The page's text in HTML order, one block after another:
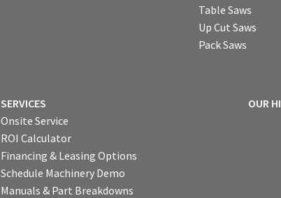
Table Saws
Up Cut Saws
Pack Saws
SERVICES
Onsite Service
ROI Calculator
Financing & Leasing Options
Schedule Machinery Demo
Manuals & Part Breakdowns
OUR